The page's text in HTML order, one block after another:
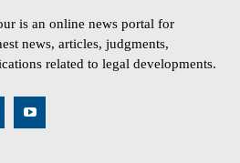
is an online news portal for
news, articles, judgments,
related to legal developments.